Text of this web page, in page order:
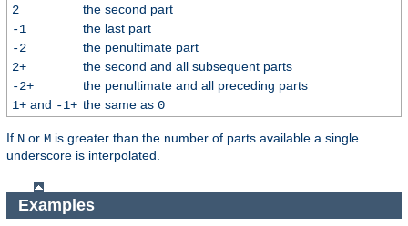
2
the second part
-1
the last part
-2
the penultimate part
2+
the second and all subsequent parts
-2+
the penultimate and all preceding parts
1+and -1+ the same as 0
If N or M is greater than the number of parts available a single
underscore is interpolated.
Examples